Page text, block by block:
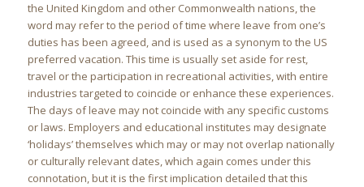
the United Kingdom and other Commonwealth nations, the
word may refer to the period of time where leave from one’s
duties has been agreed, and is used as a synonym to the US
preferred vacation. This time is usually set aside for rest,
travel or the participation in recreational activities, with entire
industries targeted to coincide or enhance these experiences.
The days of leave may not coincide with any specific customs
or laws. Employers and educational institutes may designate
‘holidays’ themselves which may or may not overlap nationally
or culturally relevant dates, which again comes under this
connotation, but it is the first implication detailed that this